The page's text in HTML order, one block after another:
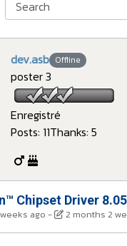
dev.asb Offline
poster 3
Enregistré
Posts: 11Thanks: 5
Chipset Driver
ago - 2 months 2